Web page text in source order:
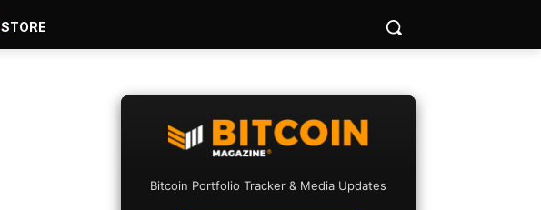
STORE
Bitcoin Portfolio Tracker & Media Updates